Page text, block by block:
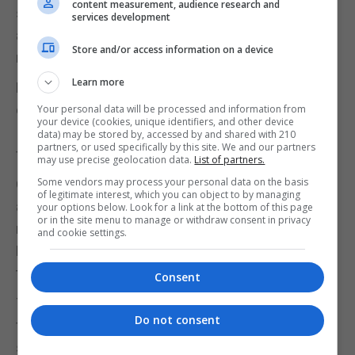
set of care, Lin said, and users need to give it some
access to moisture - such as an open window on a
rainy day - as well as ventilation and light.
Fairbrics, MycoTEX and Post Carbon Lab are three
of the 10 finalists in the 2020 European Social
Innovation Competition, which is focused on
fashion and run by the European Commission.
Other finalists, chosen from more than 760
applicants, include Germany's Kleiderly, which
recycles textile waste into new material, and
Belgium-based Resortecs' dissolvable stitching
that allows for easy recycling and reuse.
The competition, now in its eighth year, is looking
for practical solutions to key environmental and
social issues and has focused in past years on
content measurement, audience research and
services development
Store and/or access information on a device
Learn more
Your personal data will be processed and information from
your device (cookies, unique identifiers, and other device
data) may be stored by, accessed by and shared with 210
partners, or used specifically by this site. We and our partners
may use precise geolocation data. List of partners.
Some vendors may process your personal data on the basis
of legitimate interest, which you can object to by managing
your options below. Look for a link at the bottom of this page
or in the site menu to manage or withdraw consent in privacy
and cookie settings.
Consent
Do not consent